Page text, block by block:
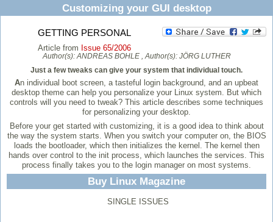
Customizing your GUI desktop
GETTING PERSONAL
Article from Issue 65/2006
Author(s): ANDREAS BOHLE, Author(s): JÖRG LUTHER
Just a few tweaks can give your system that individual touch.
An individual boot screen, a tasteful login background, and an upbeat
desktop theme can help you personalize your Linux system. But which
controls will you need to tweak? This article describes some techniques
for personalizing your desktop.
Before your get started with customizing, it is a good idea to think about
the way the system starts. When you switch your computer on, the BIOS
loads the bootloader, which then initializes the kernel. The kernel then
hands over control to the init process, which launches the services. This
process finally takes you to the login manager on most systems.
Buy Linux Magazine
SINGLE ISSUES